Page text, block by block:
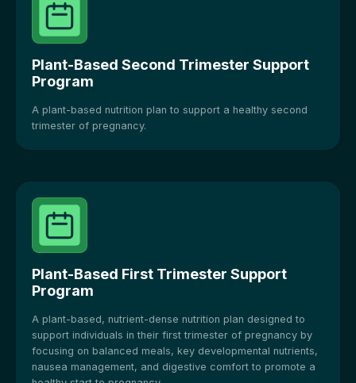
Plant-Based Second Trimester Support
Program
A plant-based nutrition plan to support a healthy second
trimester of pregnancy.
Plant-Based First Trimester Support
Program
A plant-based, nutrient-dense nutrition plan designed to
support individuals in their first trimester of pregnancy by
focusing on balanced meals, key developmental nutrients,
nausea management, and digestive comfort to promote a